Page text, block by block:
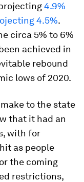
4.9%
4.5%.
circa 5% to 6%
achieved in
rebound
lows of 2020.
to the state
that it had an
with for
as people
the coming
restrictions,